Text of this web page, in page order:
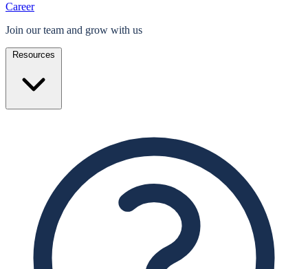
Career
Join our team and grow with us
Resources